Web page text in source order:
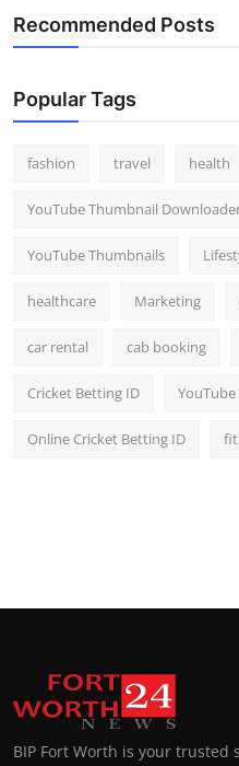
Recommended Posts
Popular Tags
fashion travel health
YouTube Thumbnail
YouTube Thumbnails
healthcare Marketing
car rental cab booking
Cricket Betting ID
Online Cricket Betting ID
BIP Fort Worth is your trusted